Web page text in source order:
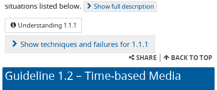
situations listed below.
Showfull description
Understanding 1.1.1
Show techniques and failures for 1.1.1
SHARE BACK TO TOP
Guideline 1.2 – Time-based Media